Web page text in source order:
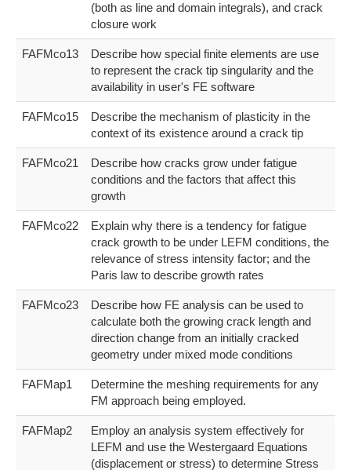
(both as line and domain integrals), and crack
closure work
FAFMco13
Describe how special finite elements are use
to represent the crack tip singularity and the
availability in user's FE software
FAFMco15
Describe the mechanism of plasticity in the
context of its existence around a crack tip
FAFMco21
Describe how cracks grow under fatigue
conditions and the factors that affect this
growth
FAFMco22
Explain why there is a tendency for fatigue
crack growth to be under LEFM conditions, the
relevance of stress intensity factor; and the
Paris law to describe growth rates
FAFMco23
Describe how FE analysis can be used to
calculate both the growing crack length and
direction change from an initially cracked
geometry under mixed mode conditions
FAFMap1
Determine the meshing requirements for any
FM approach being employed.
FAFMap2
Employ an analysis system effectively for
LEFM and use the Westergaard Equations
(displacement or stress) to determine Stress